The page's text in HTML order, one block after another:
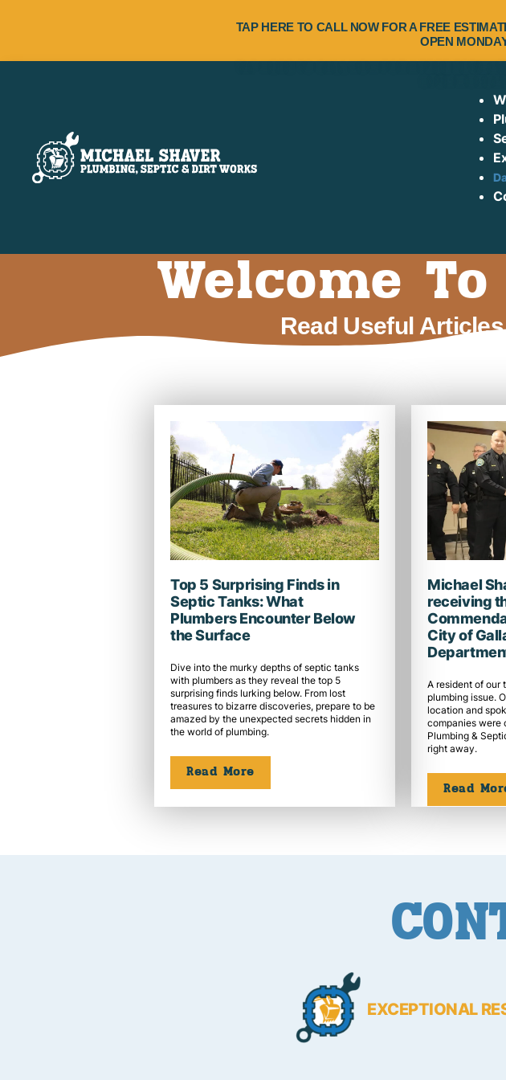
TAP HERE TO CALL NOW FOR A FREE
OPEN
Welcome
Read Useful
Top 5 Surprising Finds in
Septic Tanks: What
Plumbers Encounter Below
the Surface
Dive into the murky depths of septic tanks
with plumbers as they reveal the top 5
surprising finds lurking below. From lost
treasures to bizarre discoveries, prepare to be
amazed by the unexpected secrets hidden in
the world of plumbing.
Read More
Michael
receiving
City of
A resident of our
plumbing issue.
location and
companies were
Plumbing &
right away.
Read
EXCEPTIONAL